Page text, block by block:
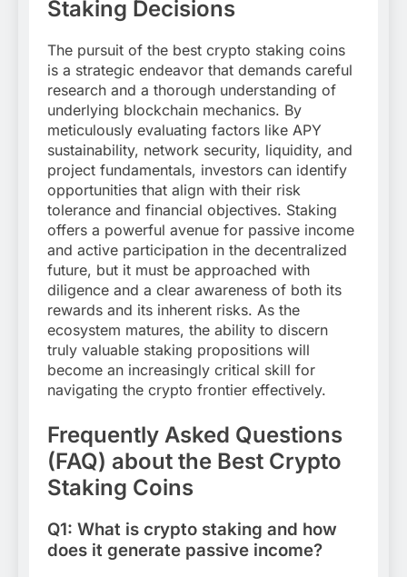
Staking Decisions
The pursuit of the best crypto staking coins
is a strategic endeavor that demands careful
research and a thorough understanding of
underlying blockchain mechanics. By
meticulously evaluating factors like APY
sustainability, network security, liquidity, and
project fundamentals, investors can identify
opportunities that align with their risk
tolerance and financial objectives. Staking
offers a powerful avenue for passive income
and active participation in the decentralized
future, but it must be approached with
diligence and a clear awareness of both its
rewards and its inherent risks. As the
ecosystem matures, the ability to discern
truly valuable staking propositions will
become an increasingly critical skill for
navigating the crypto frontier effectively.
Frequently Asked Questions
(FAQ) about the Best Crypto
Staking Coins
Q1: What is crypto staking and how
does it generate passive income?